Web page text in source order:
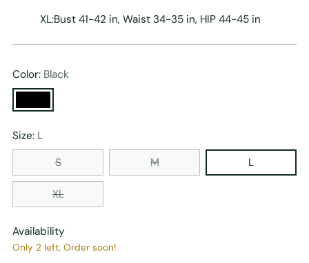
XL:Bust 41-42 in, Waist 34-35 in, HIP 44-45 in
Color: Black
Size: L
S
M L
XL
Availability
Only 2 left. Order soon!